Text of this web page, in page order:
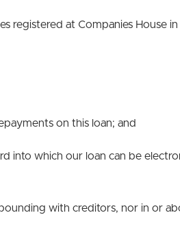
registered at Companies House
on this loan; and
into which our loan can be
with creditors, nor in or